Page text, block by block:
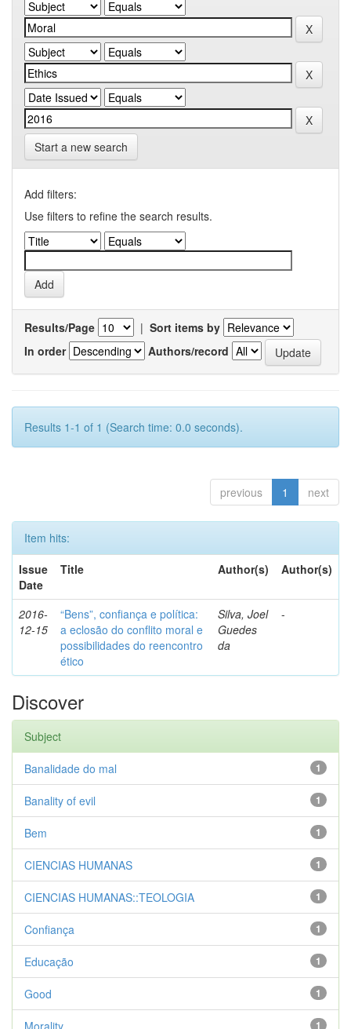
Start a new search
Add filters:
Use filters to refine the search results.
Results/Page | Sort items by
In order
Authors/record
Results 1-1 of 1 (Search time: 0.0 seconds).
previous 1 next
Item hits:
Issue
Date
Title Author(s) Author(s)
2016-
12-15
“Bens”, confiança e política:
a eclosão do conflito moral e
possibilidades do reencontro
ético
Silva, Joel
Guedes
da
-
Discover
Subject
1
Banalidade do mal
1
Banality of evil
1
Bem
1
CIENCIAS HUMANAS
1
CIENCIAS HUMANAS::TEOLOGIA
1
Confiança
1
Educação
1
Good
1
Morality